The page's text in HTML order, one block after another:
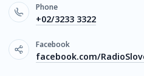
Phone
+02/3233 3322
Facebook
facebook.com/